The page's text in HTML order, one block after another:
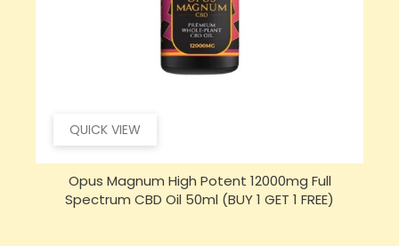
QUICK VIEW
Opus Magnum High Potent 16000mg Full
Spectrum CBD Oil 50ml (BUY 1 GET 1 FREE)